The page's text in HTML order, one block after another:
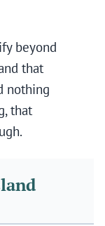
beyond
that
nothing
that